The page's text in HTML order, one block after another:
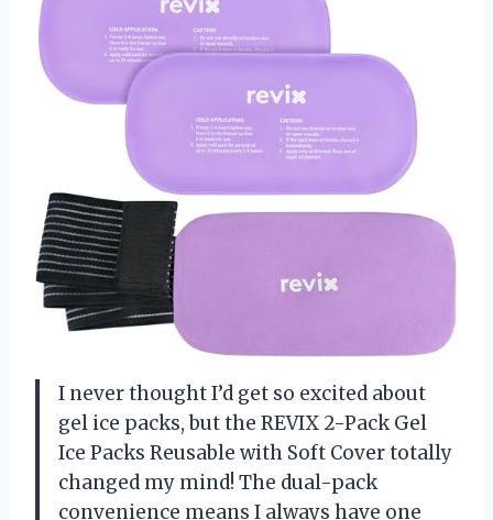
I never thought I’d get so excited about
gel ice packs, but the REVIX 2-Pack Gel
Ice Packs Reusable with Soft Cover totally
changed my mind! The dual-pack
convenience means I always have one